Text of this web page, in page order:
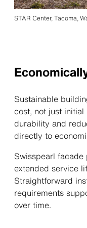
STAR Center, Tacoma,
Sustainable
cost, not just
durability and
directly to
Swisspearl
extended service
Straightforward
requirements
over time.